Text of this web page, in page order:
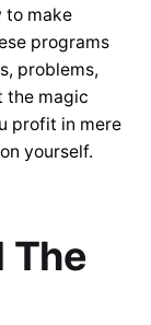
to make
programs
problems,
the magic
profit in mere
yourself.
The